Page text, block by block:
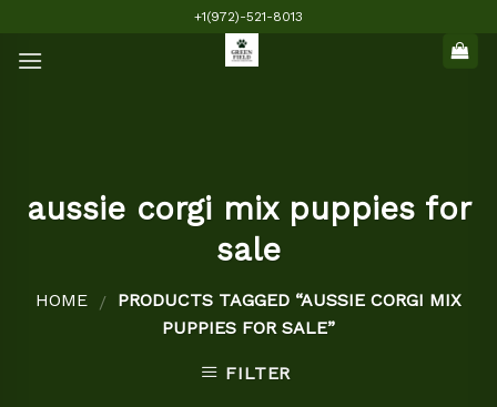
content
+1(972)-521-8013
aussie corgi mix puppies for
sale
HOME / PRODUCTS TAGGED “AUSSIE CORGI MIX
PUPPIES FOR SALE”
FILTER